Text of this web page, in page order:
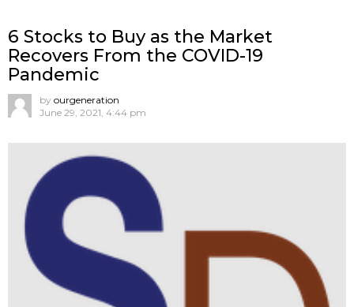
6 Stocks to Buy as the Market
Recovers From the COVID-19
Pandemic
by ourgeneration
June 29, 2021, 4:44 pm